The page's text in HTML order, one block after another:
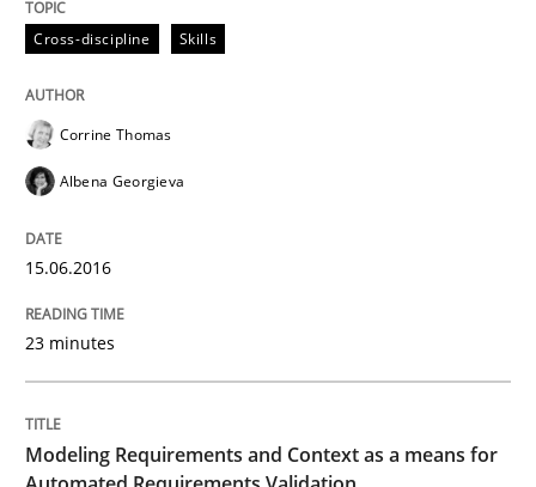
NLP for Requirements Engineers, Part
Written by
Practice Cross-discipline
Cross-discipline Skills
Corrine Thomas
Albena Georgieva
15.06.2016
23 minutes
Modeling Requirements and Context as a means for